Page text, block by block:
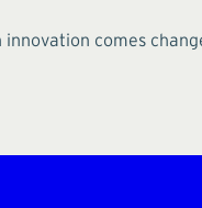
comes